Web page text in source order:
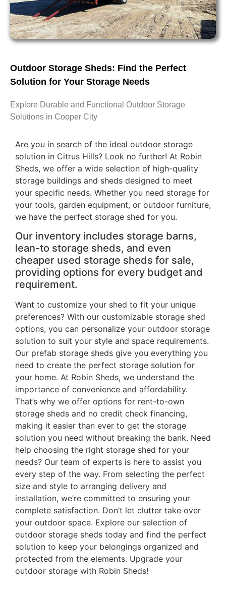
Outdoor Storage Sheds: Find the Perfect
Solution for Your Storage Needs
Explore Durable and Functional Outdoor Storage
Solutions in Cooper City
Are you in search of the ideal outdoor storage
solution in Citrus Hills? Look no further! At Robin
Sheds, we offer a wide selection of high-quality
storage buildings and sheds designed to meet
your specific needs. Whether you need storage for
your tools, garden equipment, or outdoor furniture,
we have the perfect storage shed for you.
Our inventory includes storage barns,
lean-to storage sheds, and even
cheaper used storage sheds for sale,
providing options for every budget and
requirement.
Want to customize your shed to fit your unique
preferences? With our customizable storage shed
options, you can personalize your outdoor storage
solution to suit your style and space requirements.
Our prefab storage sheds give you everything you
need to create the perfect storage solution for
your home. At Robin Sheds, we understand the
importance of convenience and affordability.
That’s why we offer options for rent-to-own
storage sheds and no credit check financing,
making it easier than ever to get the storage
solution you need without breaking the bank. Need
help choosing the right storage shed for your
needs? Our team of experts is here to assist you
every step of the way. From selecting the perfect
size and style to arranging delivery and
installation, we’re committed to ensuring your
complete satisfaction. Don’t let clutter take over
your outdoor space. Explore our selection of
outdoor storage sheds today and find the perfect
solution to keep your belongings organized and
protected from the elements. Upgrade your
outdoor storage with Robin Sheds!